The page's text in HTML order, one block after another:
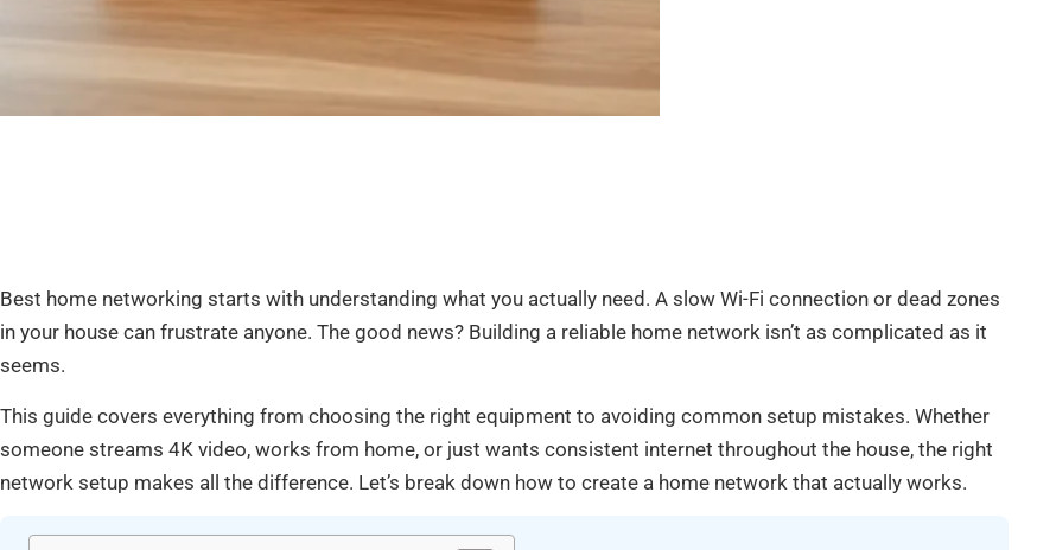
Best home networking starts with understanding what you actually need. A slow Wi-Fi connection or dead zones
in your house can frustrate anyone. The good news? Building a reliable home network isn’t as complicated as it
seems.
This guide covers everything from choosing the right equipment to avoiding common setup mistakes. Whether
someone streams 4K video, works from home, or just wants consistent internet throughout the house, the right
network setup makes all the difference. Let’s break down how to create a home network that actually works.